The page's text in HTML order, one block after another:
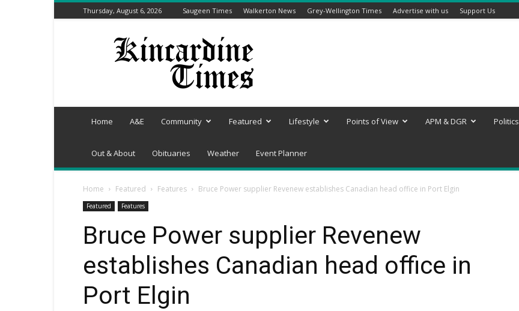
Thursday, August 6, 2026 Saugeen Times Walkerton News Grey-Wellington Times Advertise with us Support Us
Kincardine
Times
Home A&E Community Featured Lifestyle Points of View APM & DGR Politics
Out & About Obituaries Weather Event Planner
Home Featured Features Bruce Power supplier Revenew establishes Canadian head office in Port Elgin
Featured Features
Bruce Power supplier Revenew
establishes Canadian head office in
Port Elgin